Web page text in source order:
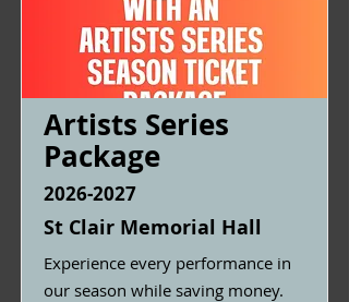
Artists Series
Package
2026-2027
St Clair Memorial Hall
Experience every performance in
our season while saving money.